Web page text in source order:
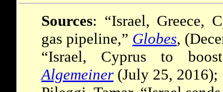
Sources: “Israel, Greece,
gas pipeline,” Globes,
“Israel, Cyprus to
Algemeiner (July 25, 2016);